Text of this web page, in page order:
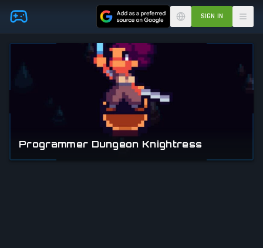
Skip to main content SIGN IN
Programmer Dungeon Knightress